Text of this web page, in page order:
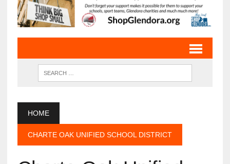
HOME
CHARTE OAK UNIFIED SCHOOL DISTRICT